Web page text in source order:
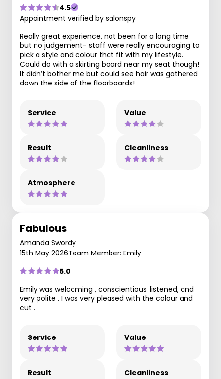
4.5
Appointment verified by salonspy
Really great experience, not been for a long time
but no judgement- staff were really encouraging to
pick a style and colour that fit with my lifestyle.
Could do with a skirting board near my seat though!
It didn’t bother me but could see hair was gathered
down the side of the floorboards!
Service Value
Result Cleanliness
Atmosphere
Fabulous
Amanda Swordy
15th May 2026Team Member: Emily
5.0
Emily was welcoming , conscientious, listened, and
very polite . I was very pleased with the colour and
cut .
Service Value
Result Cleanliness